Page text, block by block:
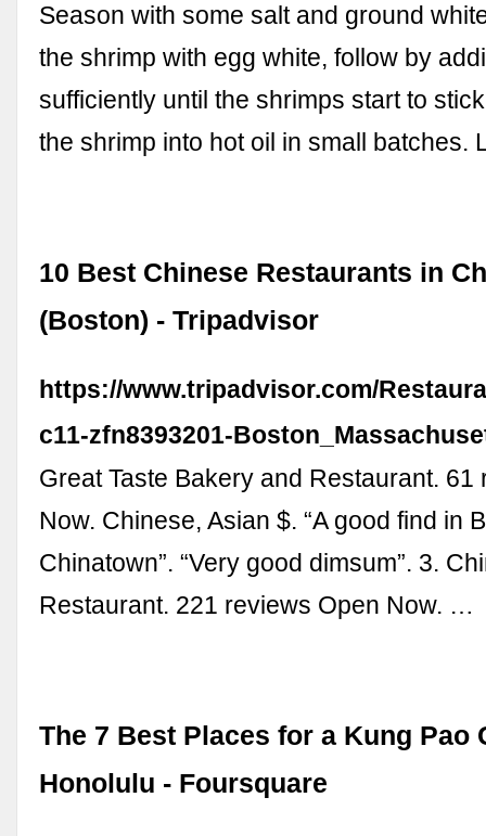
Season with some salt and ground
the shrimp with egg white, follow by
sufficiently until the shrimps start to
the shrimp into hot oil in small batches.
10 Best Chinese Restaurants in
(Boston) - Tripadvisor
https://www.tripadvisor.com/
c11-zfn8393201-
Great Taste Bakery and Restaurant. 61
Now. Chinese, Asian $. “A good find in
Chinatown”. “Very good dimsum”. 3.
Restaurant. 221 reviews Open Now. …
The 7 Best Places for a Kung Pao
Honolulu - Foursquare